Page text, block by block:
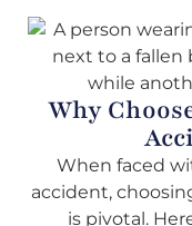
Why
When faced
accident,
is pivotal.